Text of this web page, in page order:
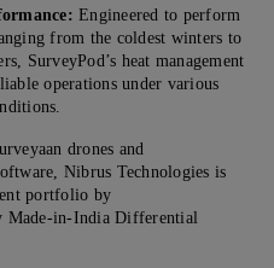
Engineered to perform
from the coldest winters to
SurveyPod’s heat management
operations under various
drones and
Nibrus Technologies is
portfolio by
Made-in-India Differential